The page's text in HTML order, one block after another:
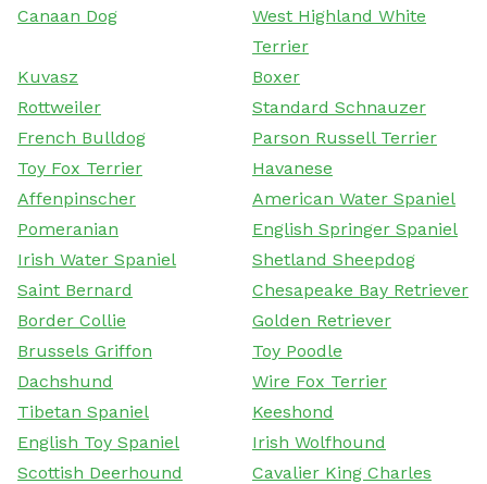
Canaan Dog
West Highland White
Terrier
Kuvasz
Boxer
Rottweiler
Standard Schnauzer
French Bulldog
Parson Russell Terrier
Toy Fox Terrier
Havanese
Affenpinscher
American Water Spaniel
Pomeranian
English Springer Spaniel
Irish Water Spaniel
Shetland Sheepdog
Saint Bernard
Chesapeake Bay Retriever
Border Collie
Golden Retriever
Brussels Griffon
Toy Poodle
Dachshund
Wire Fox Terrier
Tibetan Spaniel
Keeshond
English Toy Spaniel
Irish Wolfhound
Scottish Deerhound
Cavalier King Charles